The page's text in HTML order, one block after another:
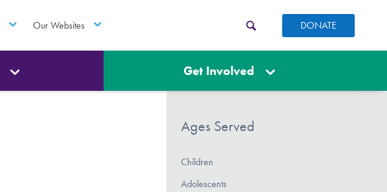
Our Websites DONATE
Get Involved
Ages Served
Children
Adolescents